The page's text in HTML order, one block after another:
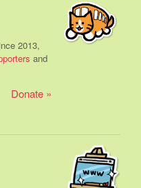
2013,
and
Donate